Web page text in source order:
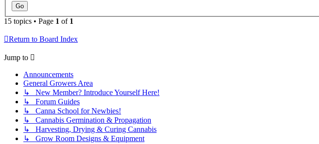
15 topics • Page 1 of 1
Return to Board Index
Jump to
Announcements
General Growers Area
↳ New Member? Introduce Yourself Here!
↳ Forum Guides
↳ Canna School for Newbies!
↳ Cannabis Germination & Propagation
↳ Harvesting, Drying & Curing Cannabis
↳ Grow Room Designs & Equipment